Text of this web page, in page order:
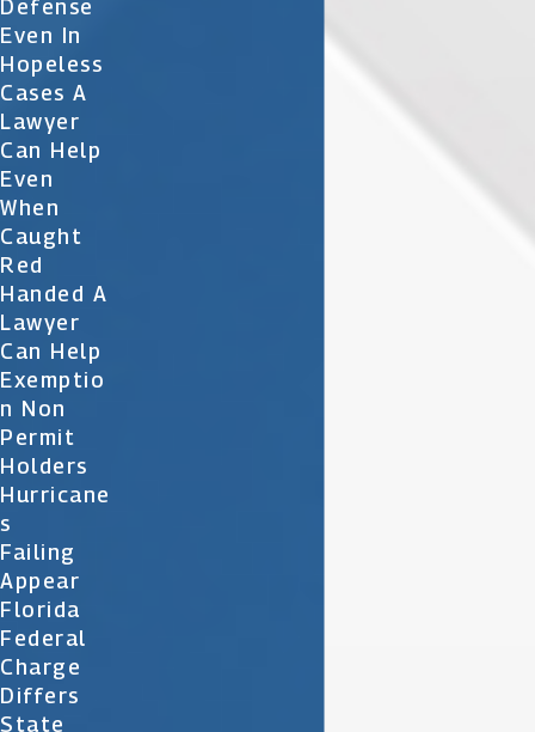
Defense
Even In
Hopeless
Cases A
Lawyer
Can Help
Even
When
Caught
Red
Handed A
Lawyer
Can Help
Exemptio
N Non
Permit
Holders
Hurricane
S
Failing
Appear
Florida
Federal
Charge
Differs
State